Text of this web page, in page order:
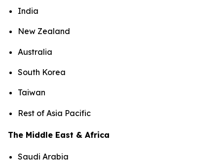
India
New Zealand
Australia
South Korea
Taiwan
Rest of Asia Pacific
The Middle East & Africa
Saudi Arabia